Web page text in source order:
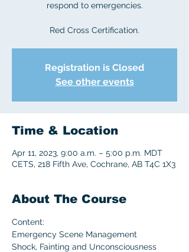
respond to emergencies.
Red Cross Certification.
Registration is Closed
See other events
Time & Location
Apr 11, 2023, 9:00 a.m. – 5:00 p.m. MDT
CETS, 218 Fifth Ave, Cochrane, AB T4C 1X3
About The Course
Content:
Emergency Scene Management
Shock, Fainting and Unconsciousness